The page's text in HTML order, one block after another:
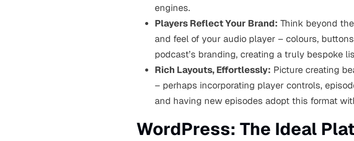
engines.
Players Reflect Your Brand: Think beyond
and feel of your audio player – colours,
podcast’s branding, creating a truly bespoke
Rich Layouts, Effortlessly: Picture creating
– perhaps incorporating player controls,
and having new episodes adopt this format
WordPress: The Ideal